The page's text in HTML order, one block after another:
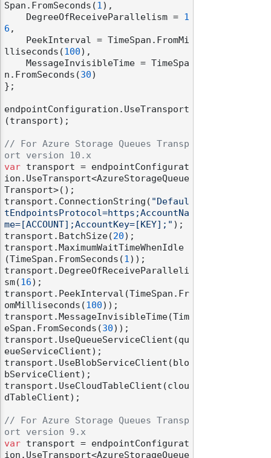
Span.FromSeconds(1),
    DegreeOfReceiveParallelism =
1
6 ,
lliseconds(100),
n.FromSeconds(30)
};
endpointConfiguration.UseTransport
(transport);
// For Azure Storage Queues Transp
ort version 10.x
var transport = endpointConfigurat
ion.UseTransport<AzureStorageQueue
Transport>();
transport.ConnectionString( "Defaul
tEndpointsProtocol=https;AccountNa
me=[ACCOUNT];AccountKey=[KEY];" );
transport.BatchSize(20);
transport.MaximumWaitTimeWhenIdle
(TimeSpan.FromSeconds(1));
transport.DegreeOfReceiveParalleli
sm(16);
transport.PeekInterval(TimeSpan.Fr
omMilliseconds(100));
transport.MessageInvisibleTime(Tim
eSpan.FromSeconds(30));
transport.UseQueueServiceClient(qu
eueServiceClient);
transport.UseBlobServiceClient(blo
bServiceClient);
transport.UseCloudTableClient(clou
dTableClient);
// For Azure Storage Queues Transp
ort version 9.x
var transport = endpointConfigurat
ion.UseTransport<AzureStorageQueue